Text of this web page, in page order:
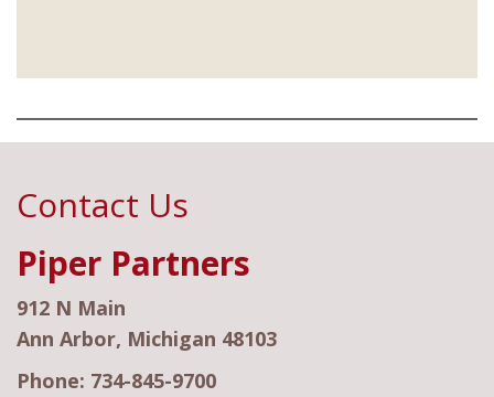
Contact Us
Piper Partners
912 N Main
Ann Arbor, Michigan 48103
Phone: 734-845-9700